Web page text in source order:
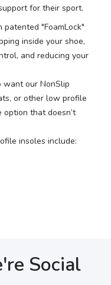
for their sport.
"FoamLock"
inside your shoe,
and reducing your
our NonSlip
or other low profile
that doesn’t
insoles include:
Social